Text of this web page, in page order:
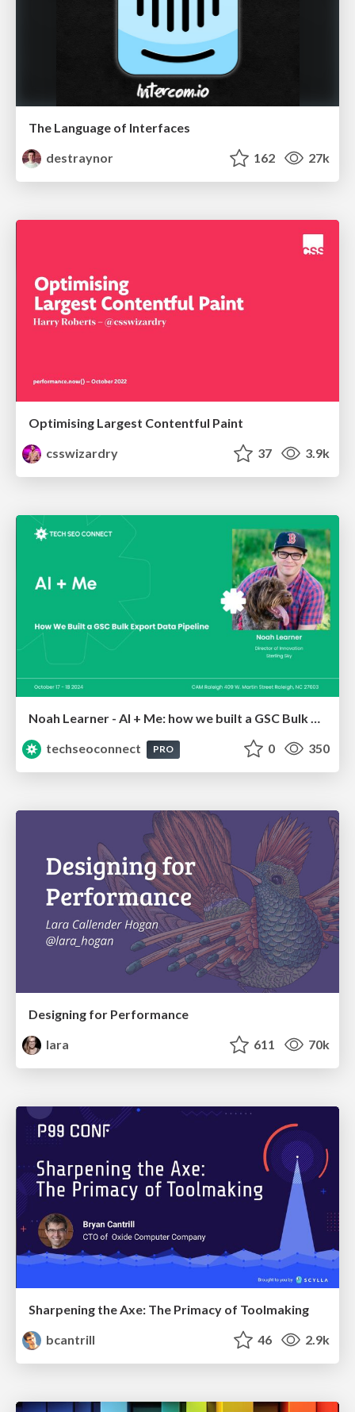
The Language of Interfaces
destraynor
162 27k
Optimising Largest Contentful Paint
csswizardry
37 3.9k
Noah Learner - AI + Me: how we built a GSC Bulk Export data pipeline
techseoconnect
PRO 0 350
Designing for Performance
lara
611 70k
Sharpening the Axe: The Primacy of Toolmaking
bcantrill
46 2.9k